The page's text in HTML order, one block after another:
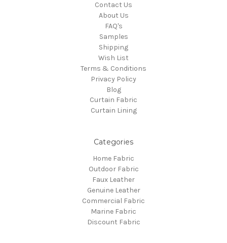
Contact Us
About Us
FAQ's
Samples
Shipping
Wish List
Terms & Conditions
Privacy Policy
Blog
Curtain Fabric
Curtain Lining
Categories
Home Fabric
Outdoor Fabric
Faux Leather
Genuine Leather
Commercial Fabric
Marine Fabric
Discount Fabric